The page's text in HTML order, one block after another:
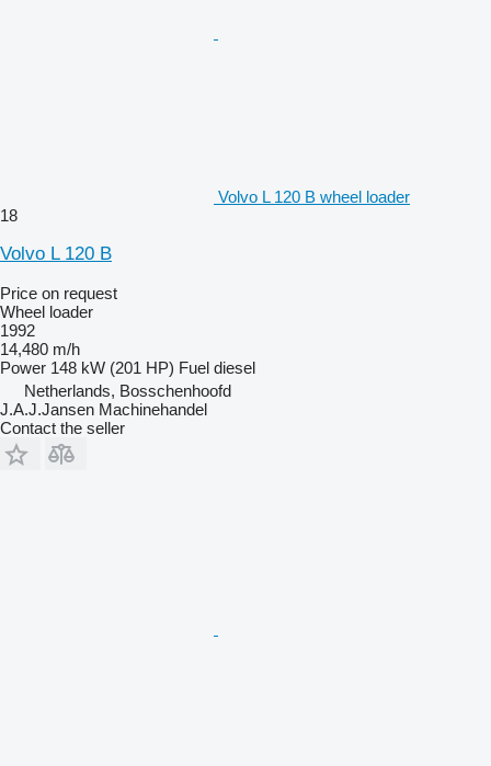
Volvo L 120 B wheel loader
18
Volvo L 120 B
Price on request
Wheel loader
1992
14,480 m/h
Power 148 kW (201 HP) Fuel diesel
Netherlands, Bosschenhoofd
J.A.J.Jansen Machinehandel
Contact the seller